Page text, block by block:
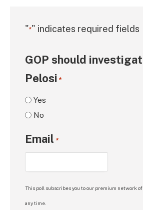
"*" indicates required fields
GOP should
Pelosi *
Yes
No
Email *
This poll subscribes you to our premium network
any time.